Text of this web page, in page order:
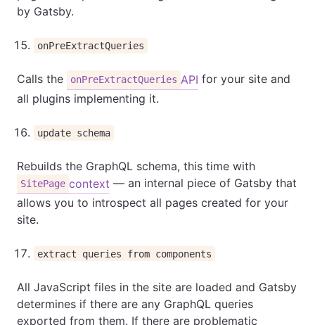
by Gatsby.
onPreExtractQueries
Calls the onPreExtractQueries API for your site and
all plugins implementing it.
update schema
Rebuilds the GraphQL schema, this time with
SitePage context — an internal piece of Gatsby that
allows you to introspect all pages created for your
site.
extract queries from components
All JavaScript files in the site are loaded and Gatsby
determines if there are any GraphQL queries
exported from them. If there are problematic